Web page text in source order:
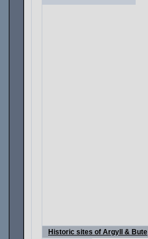
Historic sites of Argyll & Bute